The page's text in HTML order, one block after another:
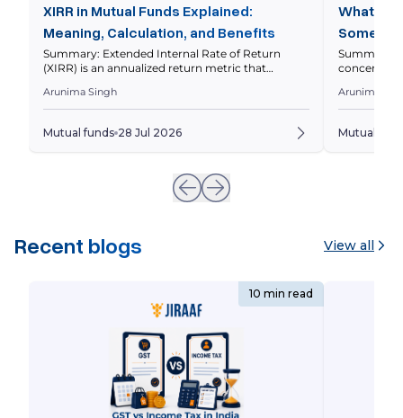
XIRR in Mutual Funds Explained:
Meaning, Calculation, and Benefits
Summary: Extended Internal Rate of Return
(XIRR) is an annualized return metric that
performance by considering the amount and
timing of every investment and withdrawal. This
guide explains what XIRR is, how it differs from
CAGR, how to calculate it, and how to interpret it
Arunima Singh
Mutual funds 28 Jul 2026
What is
Some
Stocks
Summary:
investment
funds
assess
Quick
Arunima
Mutual
Recent blogs View all
10 min read